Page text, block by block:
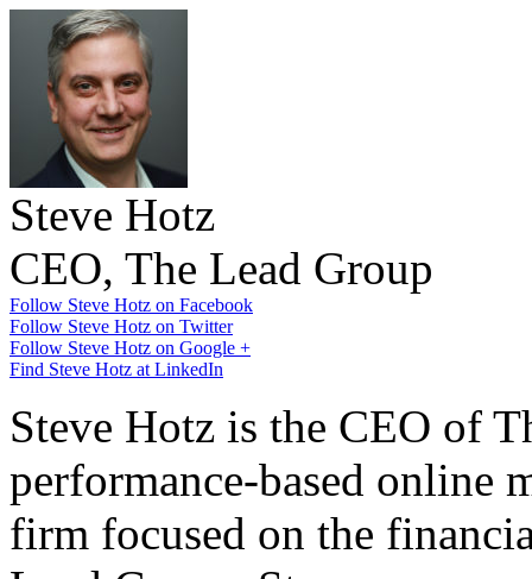
Steve Hotz
CEO, The Lead Group
Follow Steve Hotz on Facebook
Follow Steve Hotz on Twitter
Follow Steve Hotz on Google +
Find Steve Hotz at LinkedIn
Steve Hotz is the CEO of
performance-based online
firm focused on the